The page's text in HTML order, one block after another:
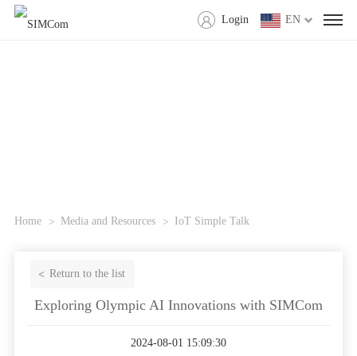
EN
Login
Home Media and Resources IoT Simple Talk
Return to the list
Exploring Olympic AI Innovations with SIMCom
2024-08-01 15:09:30